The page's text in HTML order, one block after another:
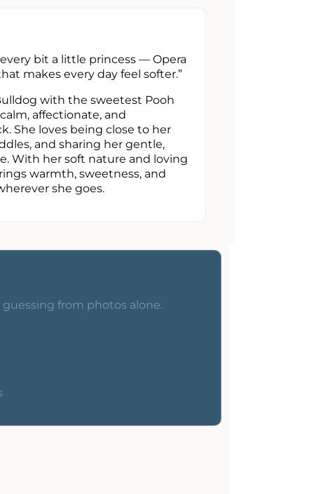
bit a little princess — Opera
makes every day feel softer.”
with the sweetest Pooh
affectionate, and
She loves being close to her
and sharing her gentle,
With her soft nature and loving
warmth, sweetness, and
she goes.
from photos alone.